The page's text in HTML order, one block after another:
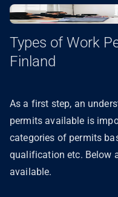
Types of Work
Finland
As a first step, an
permits available is
categories of permits
qualification etc. Below
available.